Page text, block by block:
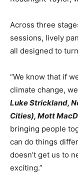
Across three
sessions, lively
all designed to
“We know that if
climate change,
Luke Strickland,
Cities), Mott
bringing people
can do things
doesn’t get us to
exciting.”